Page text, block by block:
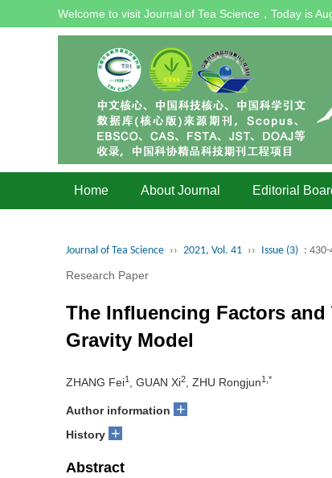
Welcome to visit Journal of Tea Science，Today is
Home About Journal Editorial
Journal of Tea Science ›› 2021, Vol. 41 ›› Issue (3) : 430-
Research Paper
The Influencing Factors
Gravity Model
ZHANG Fei1 , GUAN Xi2 , ZHU Rongjun1,*
Author information +
History +
Abstract